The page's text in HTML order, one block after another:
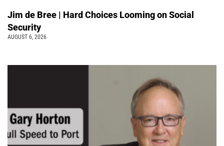
Jim de Bree | Hard Choices Looming on Social
Security
AUGUST 6, 2026